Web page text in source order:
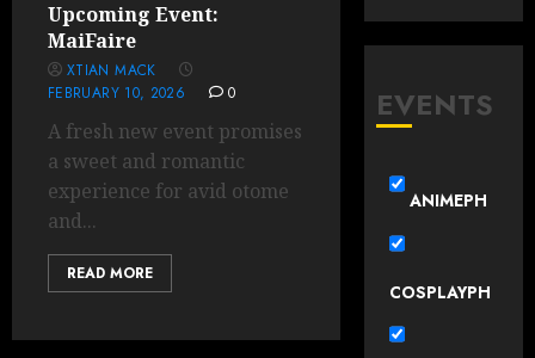
Upcoming Event:
MaiFaire
XTIAN MACK
FEBRUARY 10, 2026
0
A fresh new event promises
a sweet and romantic
experience for avid otome
and...
READ MORE
EVENTS
ANIMEPH
COSPLAYPH